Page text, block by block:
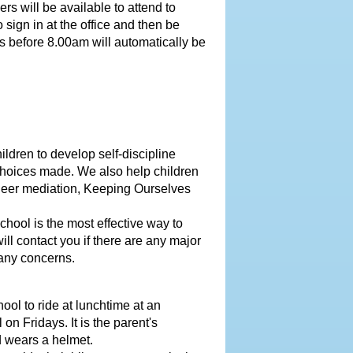
will be available to attend to
in at the office and then be
before 8.00am will automatically be
to develop self-discipline
made. We also help children
mediation, Keeping Ourselves
is the most effective way to
contact you if there are any major
concerns.
to ride at lunchtime at an
Fridays. It is the parent's
a helmet.